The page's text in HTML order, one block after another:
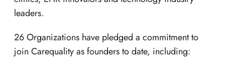
leaders.
26 Organizations have pledged a commitment to
join Carequality as founders to date, including: